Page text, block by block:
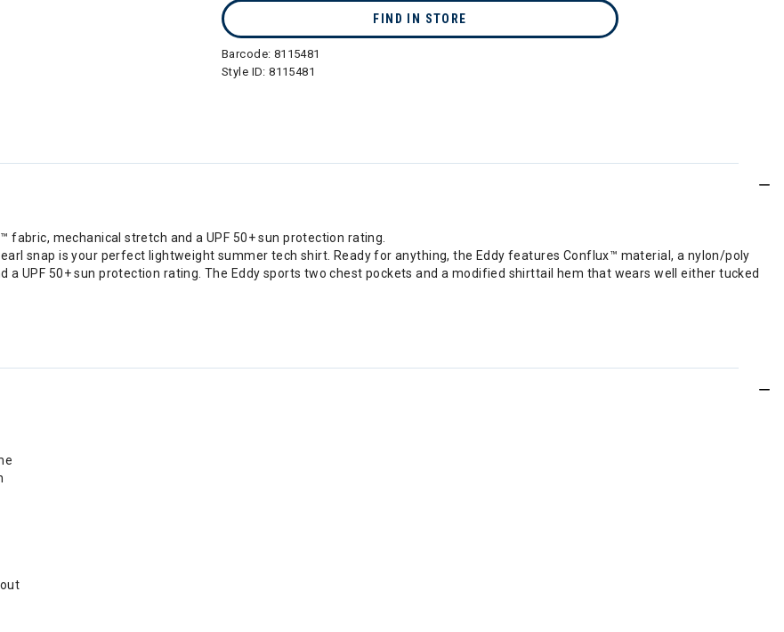
FIND IN STORE
Barcode: 8115481
Style ID:8115481
mechanical stretch and a UPF 50+ sun protection rating.
snap is your perfect lightweight summer tech shirt. Ready for anything, the Eddy features Conflux™ material, a nylon/poly
UPF 50+ sun protection rating. The Eddy sports two chest pockets and a modified shirttail hem that wears well either tucked